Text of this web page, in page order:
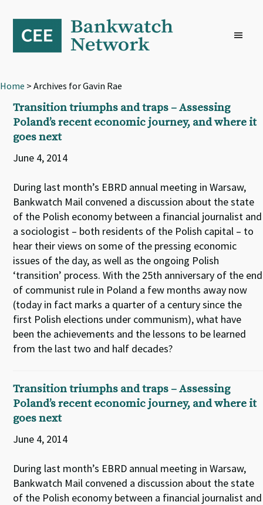
primary
navigation
content
footer
Home > Archives for Gavin Rae
Transition triumphs and traps – Assessing
Poland’s recent economic journey, and where it
goes next
June 4, 2014
During last month’s EBRD annual meeting in Warsaw,
Bankwatch Mail convened a discussion about the state
of the Polish economy between a financial journalist and
a sociologist – both residents of the Polish capital – to
hear their views on some of the pressing economic
issues of the day, as well as the ongoing Polish
‘transition’ process. With the 25th anniversary of the end
of communist rule in Poland a few months away now
(today in fact marks a quarter of a century since the
first Polish elections under communism), what have
been the achievements and the lessons to be learned
from the last two and half decades?
Transition triumphs and traps – Assessing
Poland’s recent economic journey, and where it
goes next
June 4, 2014
During last month’s EBRD annual meeting in Warsaw,
Bankwatch Mail convened a discussion about the state
of the Polish economy between a financial journalist and